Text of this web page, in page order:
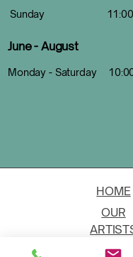
Sunday 11:00AM
June - August
Monday - Saturday
HOME
OUR
EVENT